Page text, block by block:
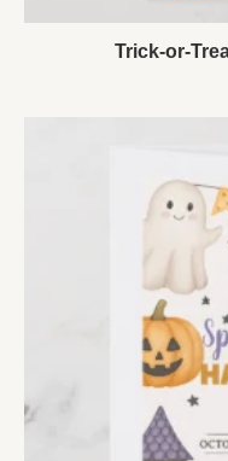
Trick-or-